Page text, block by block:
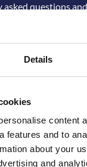
Details
content
features and to
about your
and
questions
10-23